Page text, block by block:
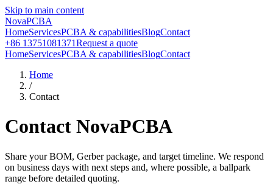
Skip to main content
NovaPCBA
HomeServicesPCBA & capabilitiesBlogContact
+86 13751081371Request a quote
HomeServicesPCBA & capabilitiesBlogContact
Home
/
Contact
Contact NovaPCBA
Share your BOM, Gerber package, and target timeline. We respond
on business days with next steps and, where possible, a ballpark
range before detailed quoting.